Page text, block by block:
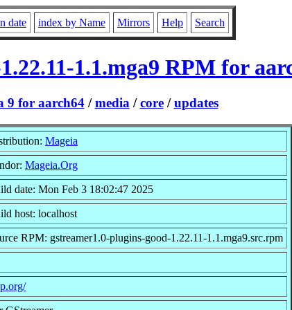
date index by Name Mirrors Help Search
1.1.mga9 RPM for
9 for aarch64/media /core/updates
Mageia
Mageia.Org
date: Mon Feb 3 18:02:47 2025
host: localhost
RPM: gstreamer1.0-plugins-good-1.22.11-1.1.mga9.src.rpm